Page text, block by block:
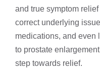
and true symptom
correct underlying
medications, and even
to prostate
step towards relief.